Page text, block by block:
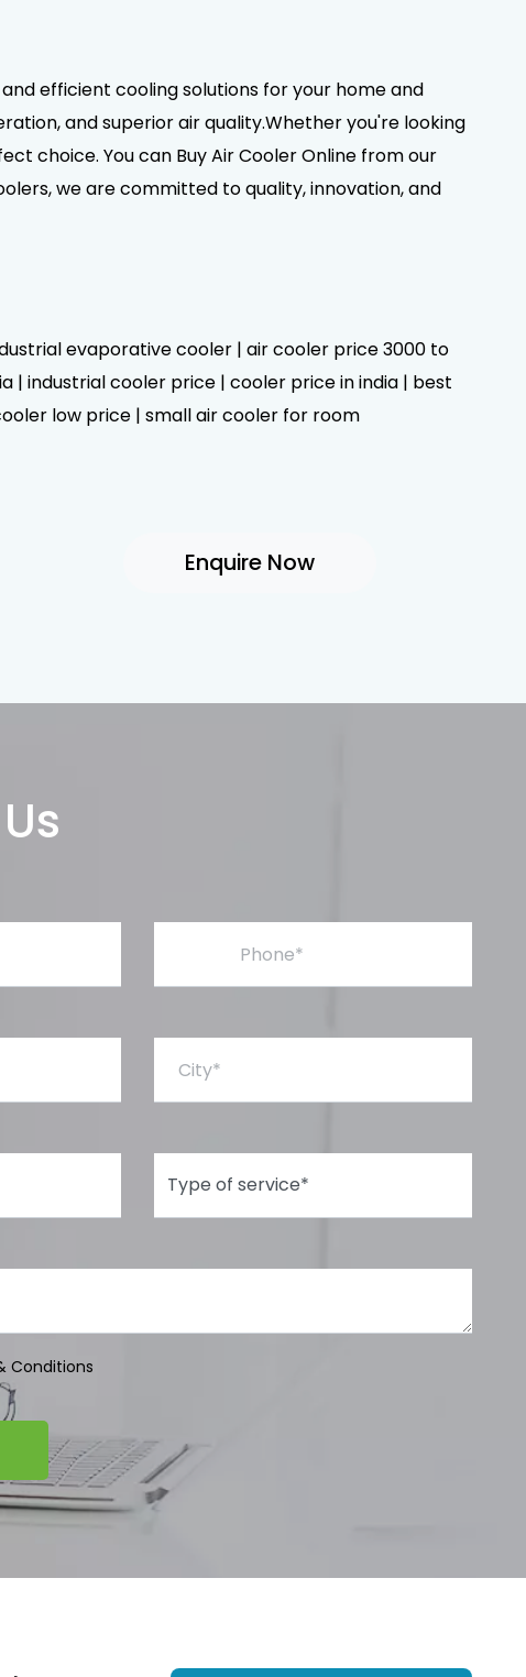
efficient cooling solutions for your home and
and superior air quality.Whether you're looking
choice. You can Buy Air Cooler Online from our
we are committed to quality, innovation, and
evaporative cooler | air cooler price 3000 to
| industrial cooler price | cooler price in india | best
low price | small air cooler for room
Enquire Now
Conditions